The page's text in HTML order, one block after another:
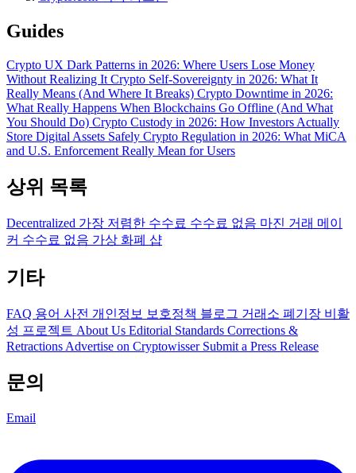
Guides
Crypto UX Dark Patterns in 2026: Where Users Lose Money
Without Realizing It Crypto Self-Sovereignty in 2026: What It
Really Means (And Where It Breaks) Crypto Downtime in 2026:
What Really Happens When Blockchains Go Offline (And What
You Should Do) Crypto Custody in 2026: How Investors Actually
Store Digital Assets Safely Crypto Regulation in 2026: What MiCA
and U.S. Enforcement Really Mean for Users
상위 목록
Decentralized 가장 저렴한 수수료 수수료 없음 마진 거래 메이
커 수수료 없음 가상 화폐 샵
기타
FAQ 용어 사전 개인정보 보호정책 블로그 거래소 폐기장 비활
성 프로젝트 About Us Editorial Standards Corrections &
Retractions Advertise on Cryptowisser Submit a Press Release
문의
Email